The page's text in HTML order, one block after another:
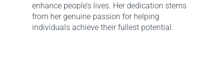
enhance people’s lives. Her dedication stems
from her genuine passion for helping
individuals achieve their fullest potential.